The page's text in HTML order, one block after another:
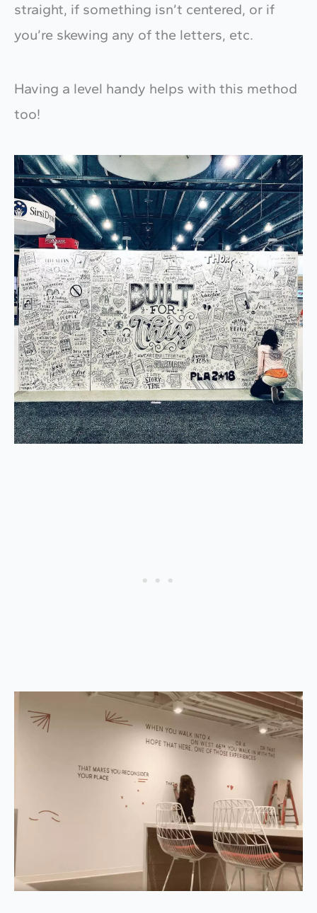
straight, if something isn’t centered, or if
you’re skewing any of the letters, etc.
Having a level handy helps with this method
too!